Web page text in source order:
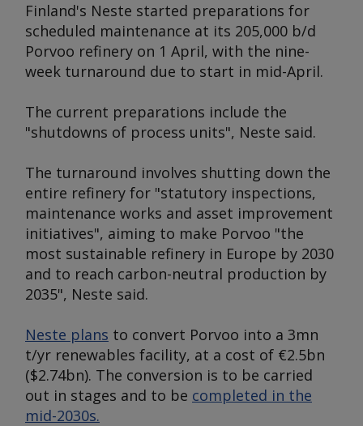
Finland's Neste started preparations for
scheduled maintenance at its 205,000 b/d
Porvoo refinery on 1 April, with the nine-
week turnaround due to start in mid-April.
The current preparations include the
"shutdowns of process units", Neste said.
The turnaround involves shutting down the
entire refinery for "statutory inspections,
maintenance works and asset improvement
initiatives", aiming to make Porvoo "the
most sustainable refinery in Europe by 2030
and to reach carbon-neutral production by
2035", Neste said.
Neste plans to convert Porvoo into a 3mn
t/yr renewables facility, at a cost of €2.5bn
($2.74bn). The conversion is to be carried
out in stages and to be completed in the
mid-2030s.